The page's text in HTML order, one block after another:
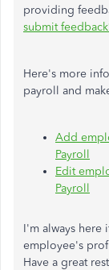
providing
submit
Here's more
payroll and
Add
Payroll
Edit
Payroll
I'm always
employee's
Have a great